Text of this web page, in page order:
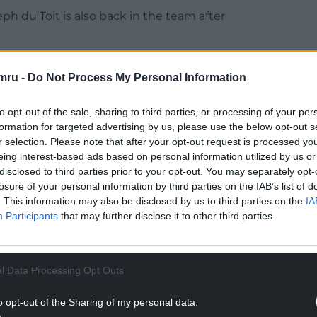
- Do Not Process My Personal Information
opt-out of the sale, sharing to third parties, or processing of your
for targeted advertising by us, please use the below opt-out
selection. Please note that after your opt-out request is processed
interest-based ads based on personal information utilized by us
to third parties prior to your opt-out. You may separately
of your personal information by third parties on the IAB’s list of
This information may also be disclosed by us to third parties on the
Participants that may further disclose it to other third parties.
Data Processing Opt Outs
opt-out of the Sharing of my personal data.
du Toit is also back in the team after
utility back Damian Willemse are the only
to be included in the latest squad, with all three
forward Deon Fourie and scrum-half Grant
the bench.
READING BELOW